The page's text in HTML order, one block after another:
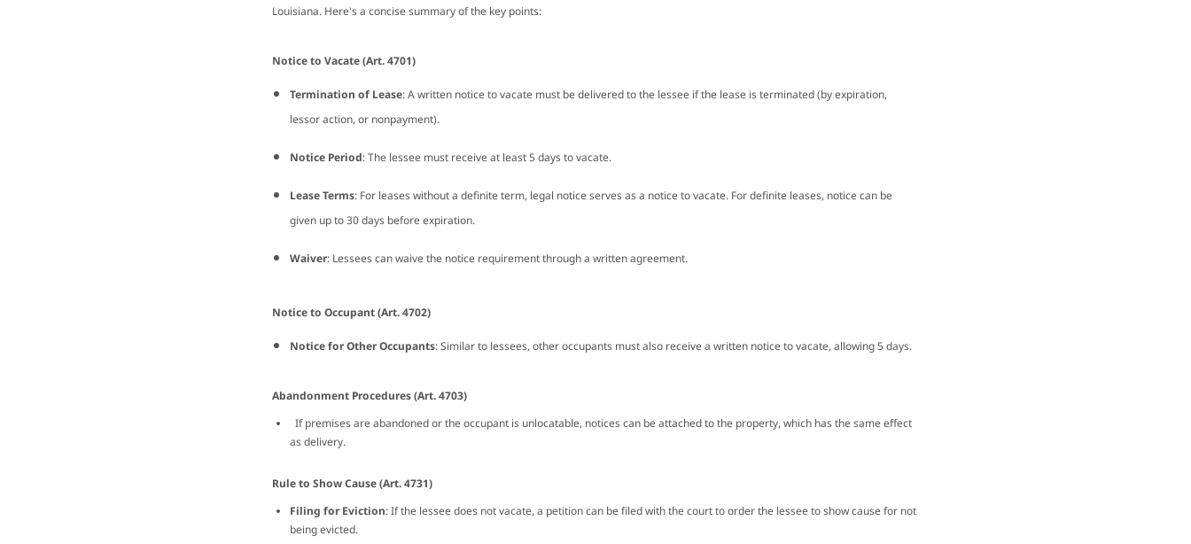
Louisiana. Here's a concise summary of the key points:
Notice to Vacate (Art. 4701)
Termination of Lease: A written notice to vacate must be delivered to the lessee if the lease is terminated (by expiration,
lessor action, or nonpayment).
Notice Period: The lessee must receive at least 5 days to vacate.
Lease Terms: For leases without a definite term, legal notice serves as a notice to vacate. For definite leases, notice can be
given up to 30 days before expiration.
Waiver: Lessees can waive the notice requirement through a written agreement.
Notice to Occupant (Art. 4702)
Notice for Other Occupants: Similar to lessees, other occupants must also receive a written notice to vacate, allowing 5 days.
Abandonment Procedures (Art. 4703)
If premises are abandoned or the occupant is unlocatable, notices can be attached to the property, which has the same effect
as delivery.
Rule to Show Cause (Art. 4731)
Filing for Eviction: If the lessee does not vacate, a petition can be filed with the court to order the lessee to show cause for not
being evicted.